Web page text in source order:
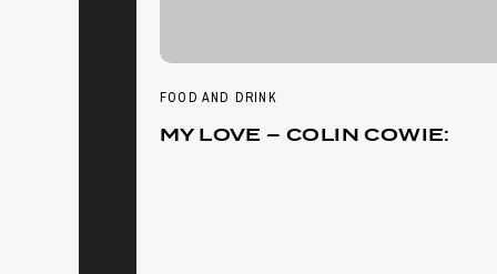
FOOD AND DRINK
MY LOVE – COLIN COWIE: